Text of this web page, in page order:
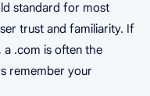
standard for most
trust and familiarity. If
a .com is often the
remember your